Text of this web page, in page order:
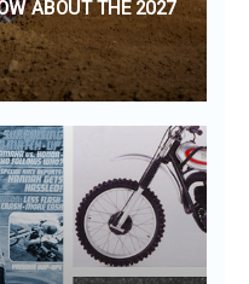
ABOUT THE 2027